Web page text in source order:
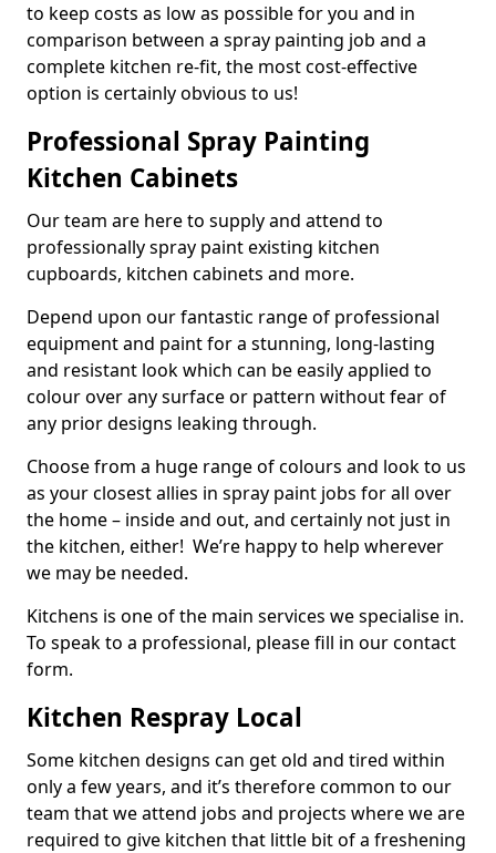
to keep costs as low as possible for you and in
comparison between a spray painting job and a
complete kitchen re-fit, the most cost-effective
option is certainly obvious to us!
Professional Spray Painting
Kitchen Cabinets
Our team are here to supply and attend to
professionally spray paint existing kitchen
cupboards, kitchen cabinets and more.
Depend upon our fantastic range of professional
equipment and paint for a stunning, long-lasting
and resistant look which can be easily applied to
colour over any surface or pattern without fear of
any prior designs leaking through.
Choose from a huge range of colours and look to us
as your closest allies in spray paint jobs for all over
the home – inside and out, and certainly not just in
the kitchen, either! We’re happy to help wherever
we may be needed.
Kitchens is one of the main services we specialise in.
To speak to a professional, please fill in our contact
form.
Kitchen Respray Local
Some kitchen designs can get old and tired within
only a few years, and it’s therefore common to our
team that we attend jobs and projects where we are
required to give kitchen that little bit of a freshening